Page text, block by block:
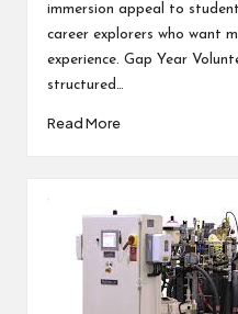
immersion appeal to
career explorers who want
experience. Gap Year
structured…
Read More